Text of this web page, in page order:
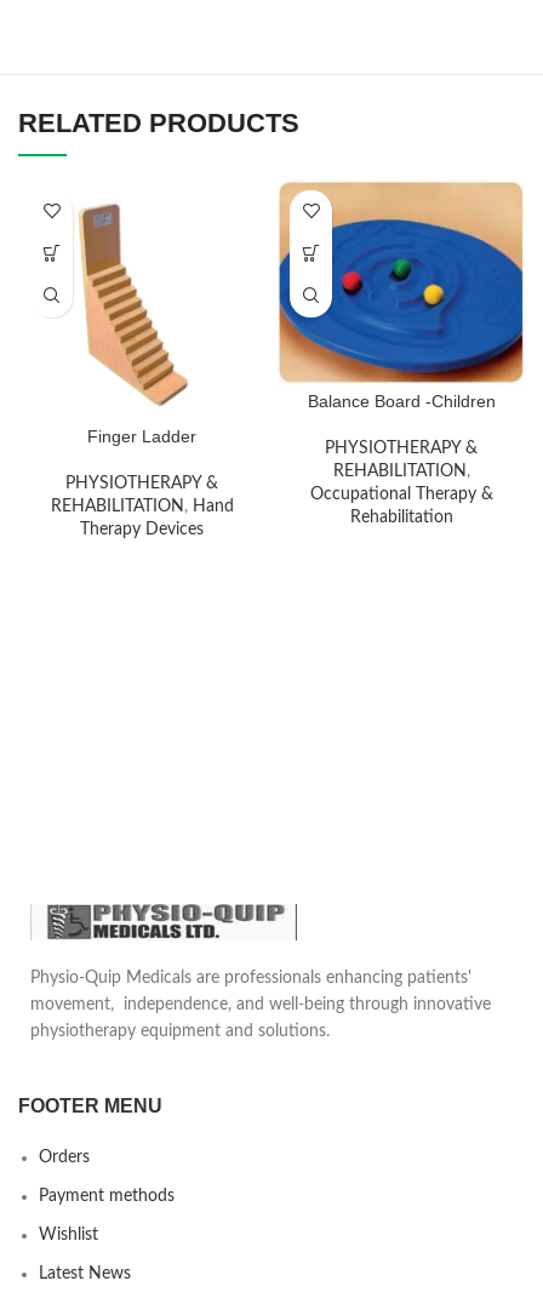
RELATED PRODUCTS
Finger Ladder
PHYSIOTHERAPY &
REHABILITATION , Hand
Therapy Devices
Balance Board -Children
PHYSIOTHERAPY &
REHABILITATION ,
Occupational Therapy &
Rehabilitation
Physio-Quip Medicals are professionals enhancing patients'
movement, independence, and well-being through innovative
physiotherapy equipment and solutions.
FOOTER MENU
Orders
Payment methods
Wishlist
Latest News